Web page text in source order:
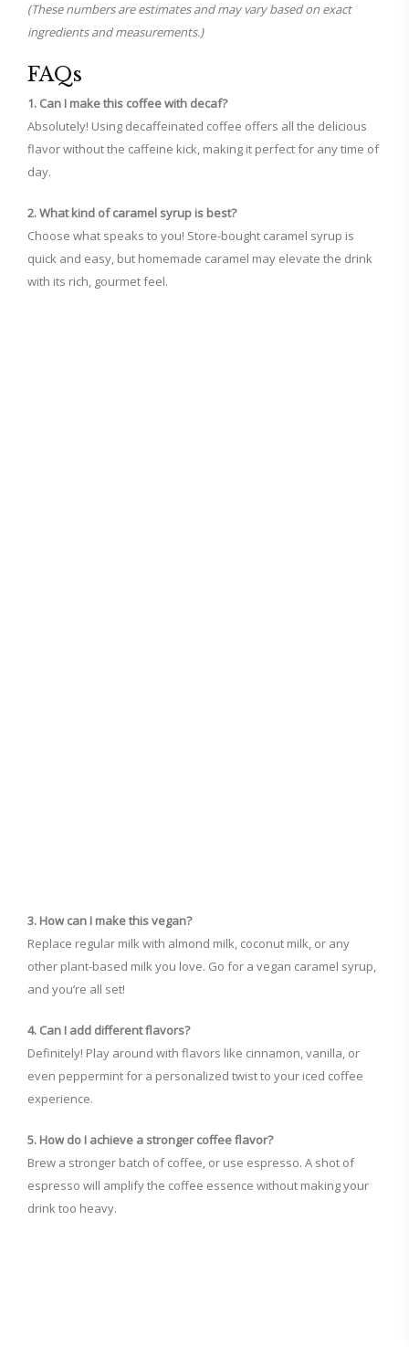
(These numbers are estimates and may vary based on exact
ingredients and measurements.)
FAQs
1. Can I make this coffee with decaf?
Absolutely! Using decaffeinated coffee offers all the delicious
flavor without the caffeine kick, making it perfect for any time of
day.
2. What kind of caramel syrup is best?
Choose what speaks to you! Store-bought caramel syrup is
quick and easy, but homemade caramel may elevate the drink
with its rich, gourmet feel.
3. How can I make this vegan?
Replace regular milk with almond milk, coconut milk, or any
other plant-based milk you love. Go for a vegan caramel syrup,
and you’re all set!
4. Can I add different flavors?
Definitely! Play around with flavors like cinnamon, vanilla, or
even peppermint for a personalized twist to your iced coffee
experience.
5. How do I achieve a stronger coffee flavor?
Brew a stronger batch of coffee, or use espresso. A shot of
espresso will amplify the coffee essence without making your
drink too heavy.